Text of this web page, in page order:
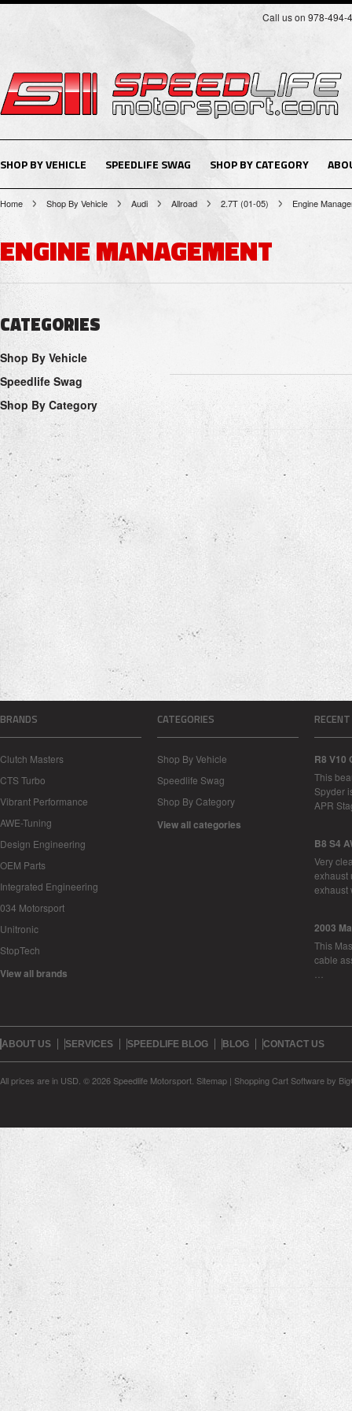
Call us on 978-494-
SHOP BY VEHICLE SPEEDLIFE SWAG SHOP BY CATEGORY
Home Shop By Vehicle Audi Allroad 2.7T (01-05) Engine
ENGINE MANAGEMENT
CATEGORIES
Shop By Vehicle
Speedlife Swag
Shop By Category
BRANDS
Clutch Masters
CTS Turbo
Vibrant Performance
AWE-Tuning
Design Engineering
OEM Parts
Integrated Engineering
034 Motorsport
Unitronic
StopTech
View all brands
CATEGORIES
Shop By Vehicle
Speedlife Swag
Shop By Category
View all categories
R8 V10
This
Spyder
APR
B8 S4
Very
exhaust
2003
This
cable
ABOUT US SERVICES SPEEDLIFE BLOG BLOG CONTACT US
All prices are in USD © 2026 Speedlife Motorsport. Sitemap | Shopping Cart Softwareby